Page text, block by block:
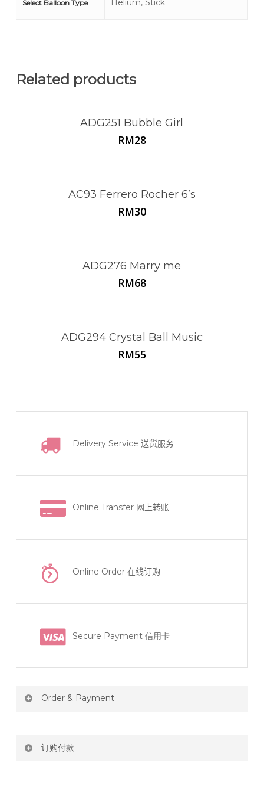
Select Balloon Type Helium, Stick
Related products
ADG251 Bubble Girl
RM28
AC93 Ferrero Rocher 6’s
RM30
ADG276 Marry me
RM68
ADG294 Crystal Ball Music
RM55
Delivery Service送货服务
Online Transfer 网上转账
Online Order在线订购
Secure Payment 信用卡
Order & Payment
RM150 Free delivery only selected area
订购付款